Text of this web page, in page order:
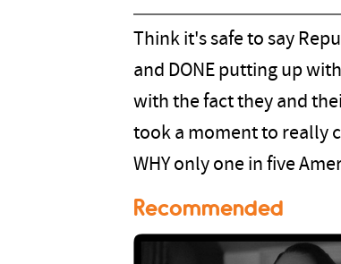
Think it's safe to say
and DONE putting up
with the fact they and
took a moment to really
WHY only one in five
Recommended